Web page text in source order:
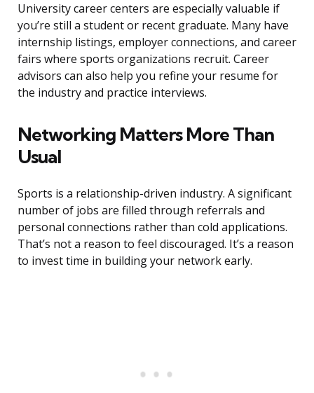
University career centers are especially valuable if
you’re still a student or recent graduate. Many have
internship listings, employer connections, and career
fairs where sports organizations recruit. Career
advisors can also help you refine your resume for
the industry and practice interviews.
Networking Matters More Than
Usual
Sports is a relationship-driven industry. A significant
number of jobs are filled through referrals and
personal connections rather than cold applications.
That’s not a reason to feel discouraged. It’s a reason
to invest time in building your network early.